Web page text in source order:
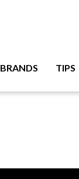
BRANDS TIPS